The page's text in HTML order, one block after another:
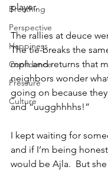
Breathing
Perspective
Happiness
Confidence
Pressure
Culture
player.
The rallies at deuce
The tie-breaks the
mph and returns that
neighbors wonder
going on because
and “uugghhhhs!”
I kept waiting for
and if I’m being
would be Ajla.  But